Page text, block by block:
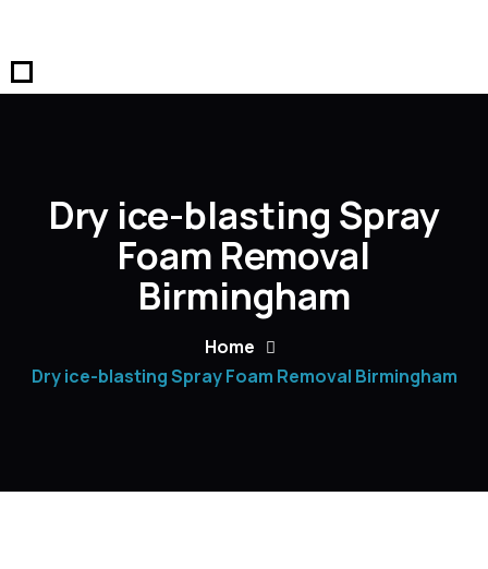
Dry ice-blasting Spray
Foam Removal
Birmingham
Home
Dry ice-blasting Spray Foam Removal Birmingham